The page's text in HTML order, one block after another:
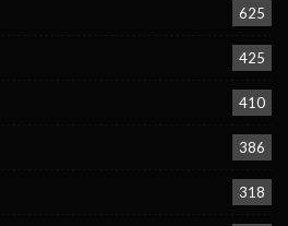
625
425
410
386
318